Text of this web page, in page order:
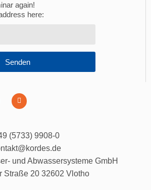
again!
here:
Senden
(5733) 9908-0
und Abwassersysteme GmbH
Straße 20 32602 Vlotho